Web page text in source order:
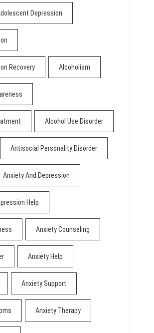
Depression
Recovery Alcoholism
Alcohol Use Disorder
Antisocial Personality Disorder
Anxiety And Depression
Help
Anxiety Counseling
Anxiety Help
Anxiety Support
Anxiety Therapy